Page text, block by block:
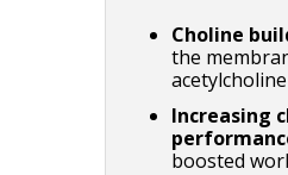
Choline
the
Increasing
boosted